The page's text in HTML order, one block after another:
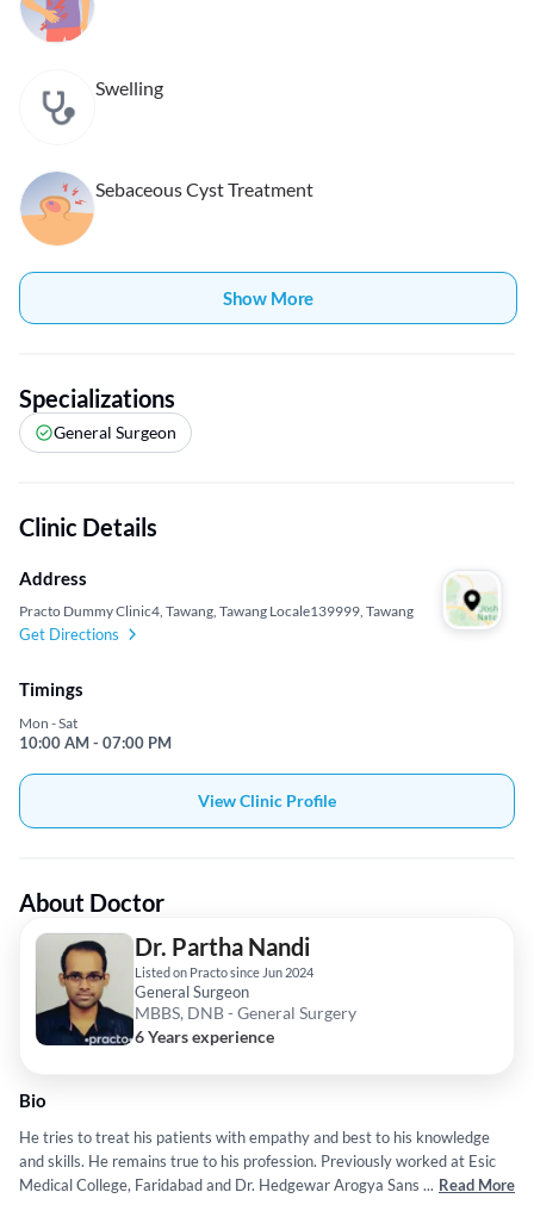
Swelling
Sebaceous Cyst Treatment
Show More
Specializations
General Surgeon
Clinic Details
Address
Practo Dummy Clinic4, Tawang, Tawang Locale139999, Tawang
Get Directions
Timings
Mon - Sat
10:00 AM - 07:00 PM
View Clinic Profile
About Doctor
Dr. Partha Nandi
Listed on Practo since Jun 2024
General Surgeon
MBBS, DNB - General Surgery
6 Years experience
Bio
He tries to treat his patients with empathy and best to his knowledge
and skills. He remains true to his profession. Previously worked at Esic
Medical College, Faridabad and Dr. Hedgewar Arogya Sansthan as a
... Read More